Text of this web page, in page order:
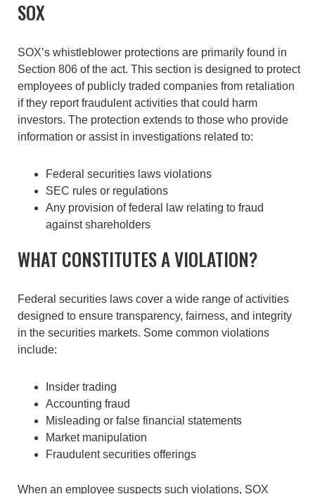
SOX
SOX’s whistleblower protections are primarily found in
Section 806 of the act. This section is designed to protect
employees of publicly traded companies from retaliation
if they report fraudulent activities that could harm
investors. The protection extends to those who provide
information or assist in investigations related to:
Federal securities laws violations
SEC rules or regulations
Any provision of federal law relating to fraud
against shareholders
WHAT CONSTITUTES A VIOLATION?
Federal securities laws cover a wide range of activities
designed to ensure transparency, fairness, and integrity
in the securities markets. Some common violations
include:
Insider trading
Accounting fraud
Misleading or false financial statements
Market manipulation
Fraudulent securities offerings
When an employee suspects such violations, SOX